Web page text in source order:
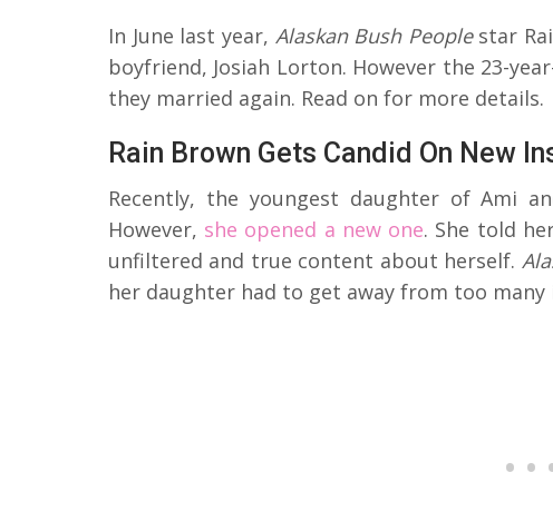
In June last year, Alaskan Bush Peoplestar
boyfriend, Josiah Lorton. However the 23-
they married again. Read on for more details.
Rain Brown Gets Candid On New
Recently, the youngest daughter of Ami
However, she opened a new one. She told
unfiltered and true content about herself.
her daughter had to get away from too